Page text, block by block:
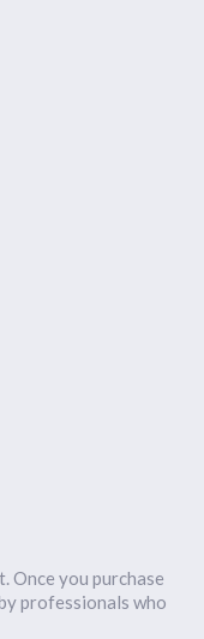
Once you purchase
professionals who